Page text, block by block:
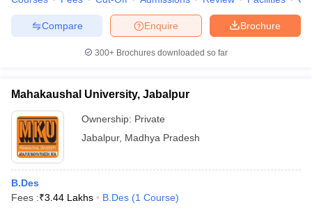
Brochure
Enquire
Compare
300+ Brochures downloaded so far
Mahakaushal University, Jabalpur
Ownership: Private
Jabalpur, Madhya Pradesh
B.Des
Fees :₹3.44 Lakhs B.Des (1 Course)